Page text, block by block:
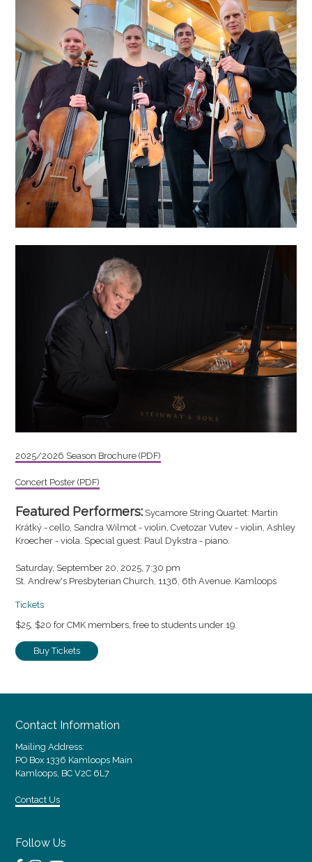
2025/2026 Season Brochure (PDF)
Concert Poster (PDF)
Featured Performers: Sycamore String Quartet: Martin
Krátký - cello, Sandra Wilmot - violin, Cvetozar Vutev - violin, Ashley
Kroecher - viola. Special guest: Paul Dykstra - piano.
Saturday, September 20, 2025, 7:30 pm
St. Andrew's Presbyterian Church, 1136, 6th Avenue. Kamloops
Tickets
$25, $20 for CMK members, free to students under 19.
Buy Tickets
Contact Information
Mailing Address:
PO Box 1336 Kamloops Main
Kamloops, BC V2C 6L7
Contact Us
Follow Us